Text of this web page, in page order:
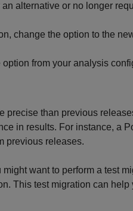
alternative or no longer
change the option to the
from your analysis
precise than previous
in results. For instance, a
previous releases.
want to perform a test
This test migration can